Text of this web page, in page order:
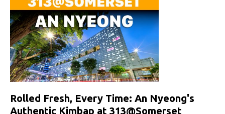
Rolled Fresh, Every Time: An Nyeong's
Authentic Kimbap at 313@Somerset